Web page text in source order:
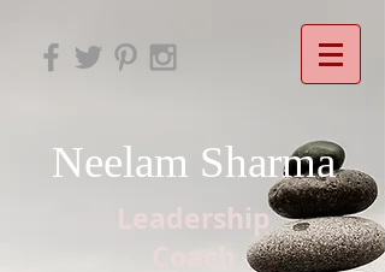
Neelam Sharma
Leadership
Coach